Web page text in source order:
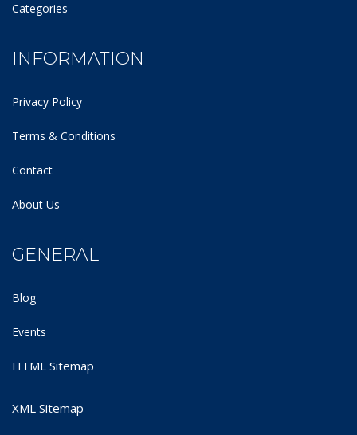
Categories
INFORMATION
Privacy Policy
Terms & Conditions
Contact
About Us
GENERAL
Blog
Events
HTML Sitemap
XML Sitemap